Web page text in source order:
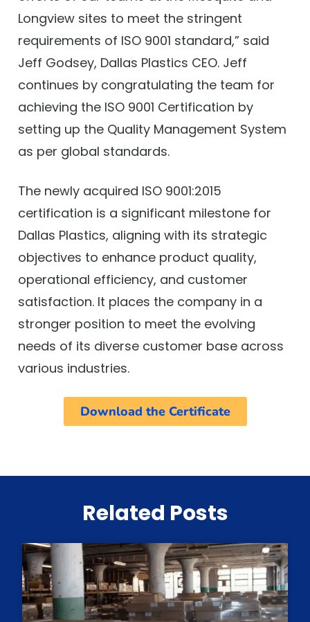
Longview sites to meet the stringent
requirements of ISO 9001 standard,” said
Jeff Godsey, Dallas Plastics CEO. Jeff
continues by congratulating the team for
achieving the ISO 9001 Certification by
setting up the Quality Management System
as per global standards.
The newly acquired ISO 9001:2015
certification is a significant milestone for
Dallas Plastics, aligning with its strategic
objectives to enhance product quality,
operational efficiency, and customer
satisfaction. It places the company in a
stronger position to meet the evolving
needs of its diverse customer base across
various industries.
Download the Certificate
Related Posts